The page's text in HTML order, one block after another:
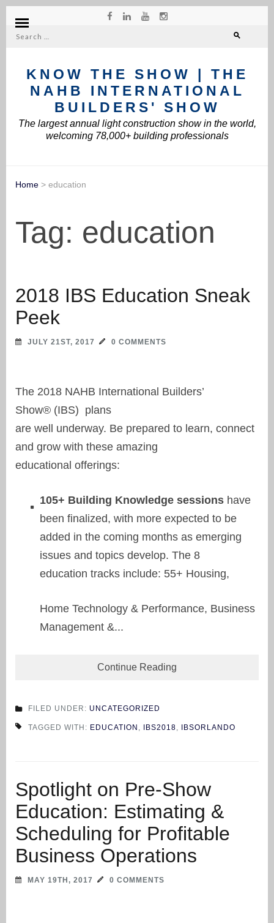
Search
KNOW THE SHOW | THE
NAHB INTERNATIONAL
BUILDERS' SHOW
The largest annual light construction show in the world,
welcoming 78,000+ building professionals
Home > education
Tag: education
2018 IBS Education Sneak
Peek
JULY 21ST, 2017 0 COMMENTS
The 2018 NAHB International Builders’
Show® (IBS) plans
are well underway. Be prepared to learn, connect
and grow with these amazing
educational offerings:
105+ Building Knowledge sessions have
been finalized, with more expected to be
added in the coming months as emerging
issues and topics develop. The 8
education tracks include: 55+ Housing,
Home Technology & Performance, Business
Management &...
Continue Reading
FILED UNDER: UNCATEGORIZED
TAGGED WITH: EDUCATION , IBS2018, IBSORLANDO
Spotlight on Pre-Show
Education: Estimating &
Scheduling for Profitable
Business Operations
MAY 19TH, 2017 0 COMMENTS